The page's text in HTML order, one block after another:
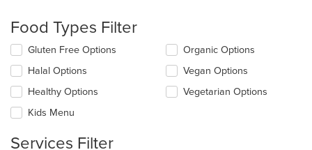
update
the
content
in
main
content
area.
Food Types Filter
Selecting/deselecting
following
checkboxes
will
update
content
Gluten Free Options
Halal Options
Healthy Options
Kids Menu
Organic Options
Vegan Options
Vegetarian Options
Services Filter